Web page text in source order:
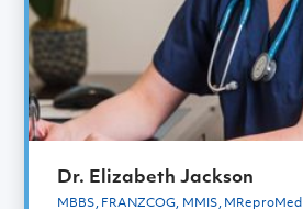
Dr. Elizabeth Jackson
MBBS, FRANZCOG, MMIS, MReproMed